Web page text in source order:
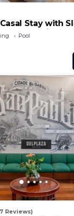
Stay with
Attractions
Pool
Reviews)